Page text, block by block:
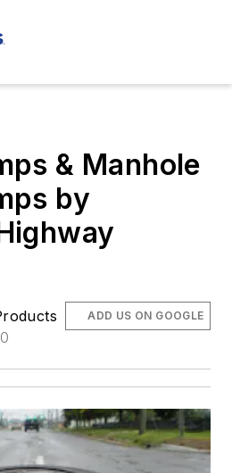
& Manhole
by
ADD US ON GOOGLE